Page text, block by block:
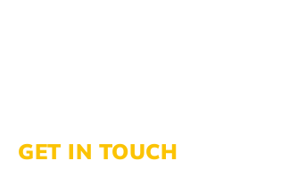
GET IN TOUCH